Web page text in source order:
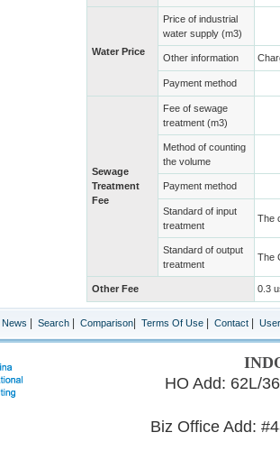
Water Price
Price of industrial
water supply (m3)
Other information
Payment method
Sewage
Treatment
Fee
Fee of sewage
treatment (m3)
Method of counting
the volume
Payment method
Standard of input
treatment
The
Standard of output
treatment
The
Other Fee 0.3
News Search Comparison Terms Of Use Contact User
HO Add: 62L/
Biz Office Add: